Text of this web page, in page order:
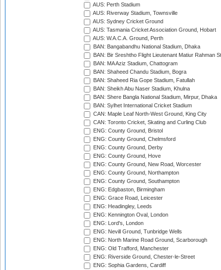
AUS: Perth Stadium
AUS: Riverway Stadium, Townsville
AUS: Sydney Cricket Ground
AUS: Tasmania Cricket Association Ground, Hobart
AUS: W.A.C.A. Ground, Perth
BAN: Bangabandhu National Stadium, Dhaka
BAN: Bir Sreshtho Flight Lieutenant Matiur Rahman
BAN: MA Aziz Stadium, Chattogram
BAN: Shaheed Chandu Stadium, Bogra
BAN: Shaheed Ria Gope Stadium, Fatullah
BAN: Sheikh Abu Naser Stadium, Khulna
BAN: Shere Bangla National Stadium, Mirpur, Dhaka
BAN: Sylhet International Cricket Stadium
CAN: Maple Leaf North-West Ground, King City
CAN: Toronto Cricket, Skating and Curling Club
ENG: County Ground, Bristol
ENG: County Ground, Chelmsford
ENG: County Ground, Derby
ENG: County Ground, Hove
ENG: County Ground, New Road, Worcester
ENG: County Ground, Northampton
ENG: County Ground, Southampton
ENG: Edgbaston, Birmingham
ENG: Grace Road, Leicester
ENG: Headingley, Leeds
ENG: Kennington Oval, London
ENG: Lord's, London
ENG: Nevill Ground, Tunbridge Wells
ENG: North Marine Road Ground, Scarborough
ENG: Old Trafford, Manchester
ENG: Riverside Ground, Chester-le-Street
ENG: Sophia Gardens, Cardiff